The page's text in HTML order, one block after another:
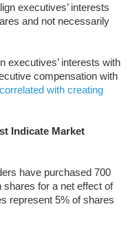
executives’ interests
and not necessarily
executives’ interests with
compensation with
with creating
Indicate Market
have purchased 700
for a net effect of
represent 5% of shares